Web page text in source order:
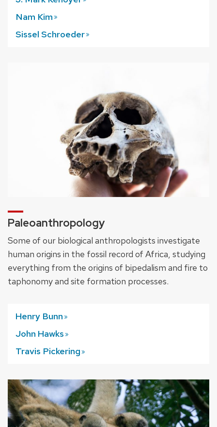
Nam Kim
Sissel Schroeder
Paleoanthropology
Some of our biological anthropologists investigate
human origins in the fossil record of Africa, studying
everything from the origins of bipedalism and fire to
taphonomy and site formation processes.
Henry Bunn
John Hawks
Travis Pickering